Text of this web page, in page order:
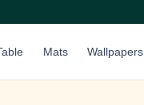
Mats Wallpapers